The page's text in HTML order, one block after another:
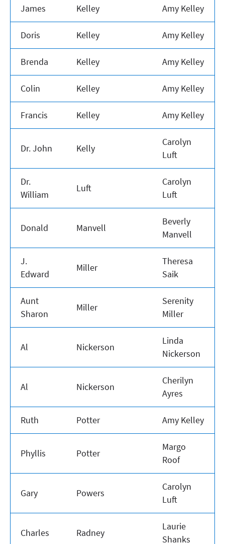
James Kelley Amy Kelley
Doris Kelley Amy Kelley
Brenda Kelley Amy Kelley
Colin Kelley Amy Kelley
Francis Kelley Amy Kelley
Dr. John Kelly
Carolyn
Luft
Dr.
William
Luft
Carolyn
Luft
Donald Manvell
Beverly
Manvell
J.
Edward
Miller
Theresa
Saik
Aunt
Sharon
Miller
Serenity
Miller
Al Nickerson
Linda
Nickerson
Al Nickerson
Cherilyn
Ayres
Ruth Potter Amy Kelley
Phyllis Potter
Margo
Roof
Gary Powers
Carolyn
Luft
Charles Radney
Laurie
Shanks